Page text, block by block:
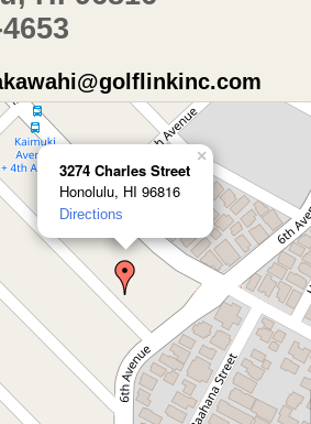
3274 Charles Street
Honolulu, HI 96816
Directions
×